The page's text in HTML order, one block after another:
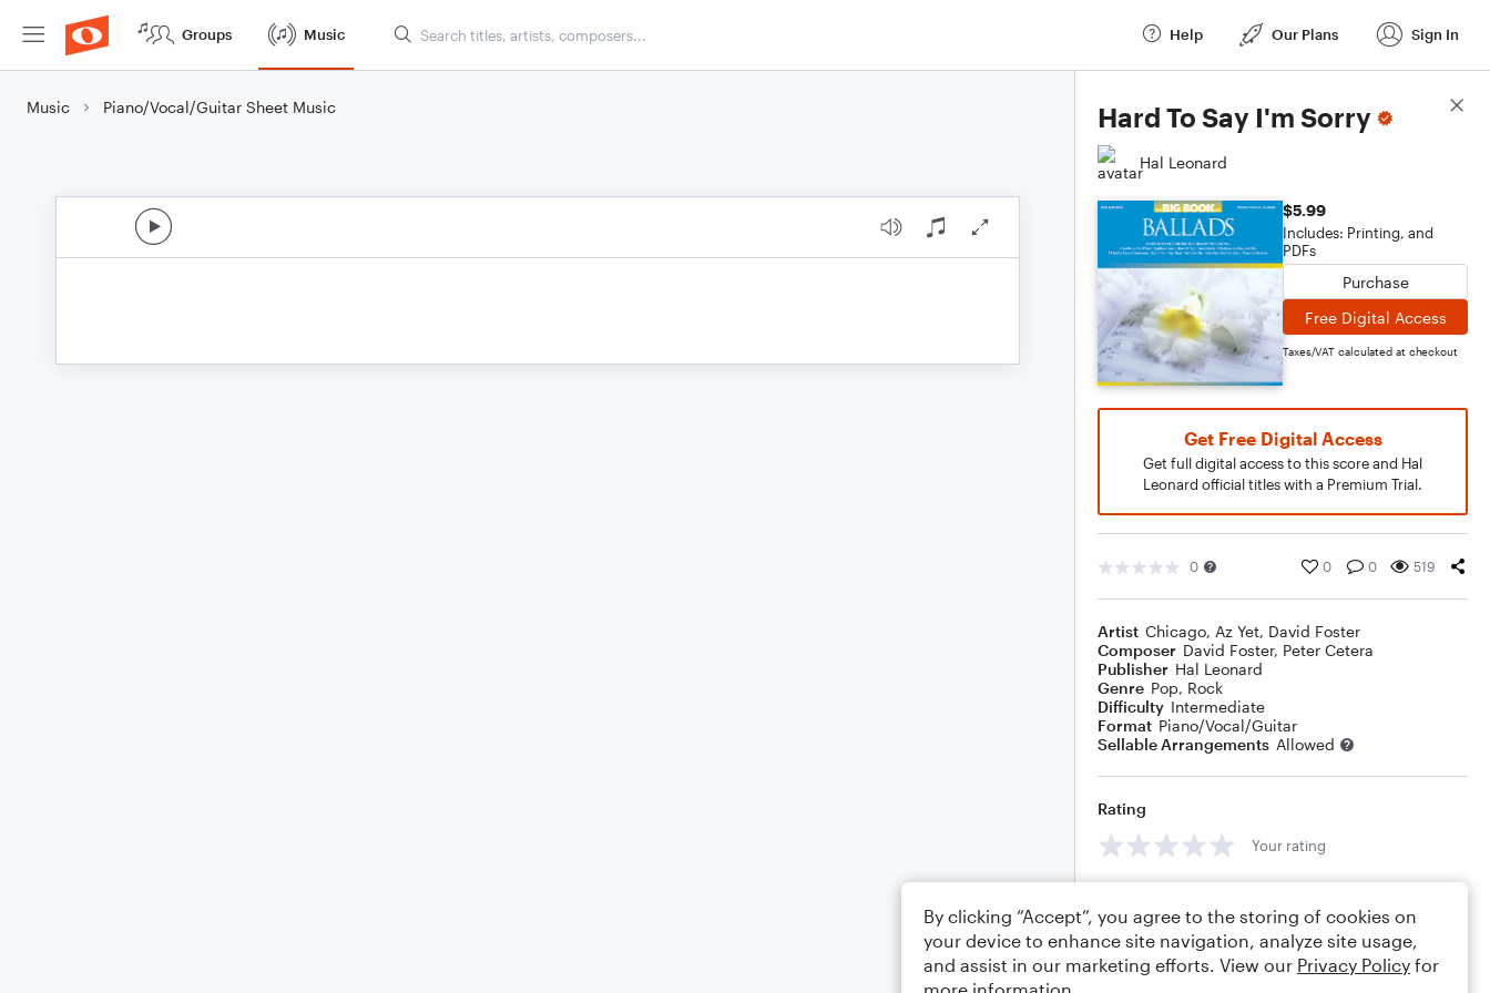
Groups Music Help Our Plans Sign In
Music Piano/Vocal/Guitar Sheet Music Hard To Say I'm Sorry
Hal Leonard
$5.99
Includes: Printing, and
PDFs
Purchase
Free Digital Access
Taxes/VAT calculated at checkout
Get Free Digital Access
Get full digital access to this score and Hal
Leonard official titles with a Premium Trial.
0 0 0 519
Artist Chicago, Az Yet, David Foster
Composer David Foster, Peter Cetera
Publisher Hal Leonard
Genre Pop, Rock
Difficulty Intermediate
Format Piano/Vocal/Guitar
Sellable Arrangements Allowed
Rating
Your rating
Score Details
By clicking “Accept”, you agree to the storing of cookies on
your device to enhance site navigation, analyze site usage,
and assist in our marketing efforts. View our Privacy Policy for